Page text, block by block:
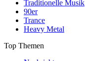
Traditionelle Musik
90er
Trance
Heavy Metal
Top Themen